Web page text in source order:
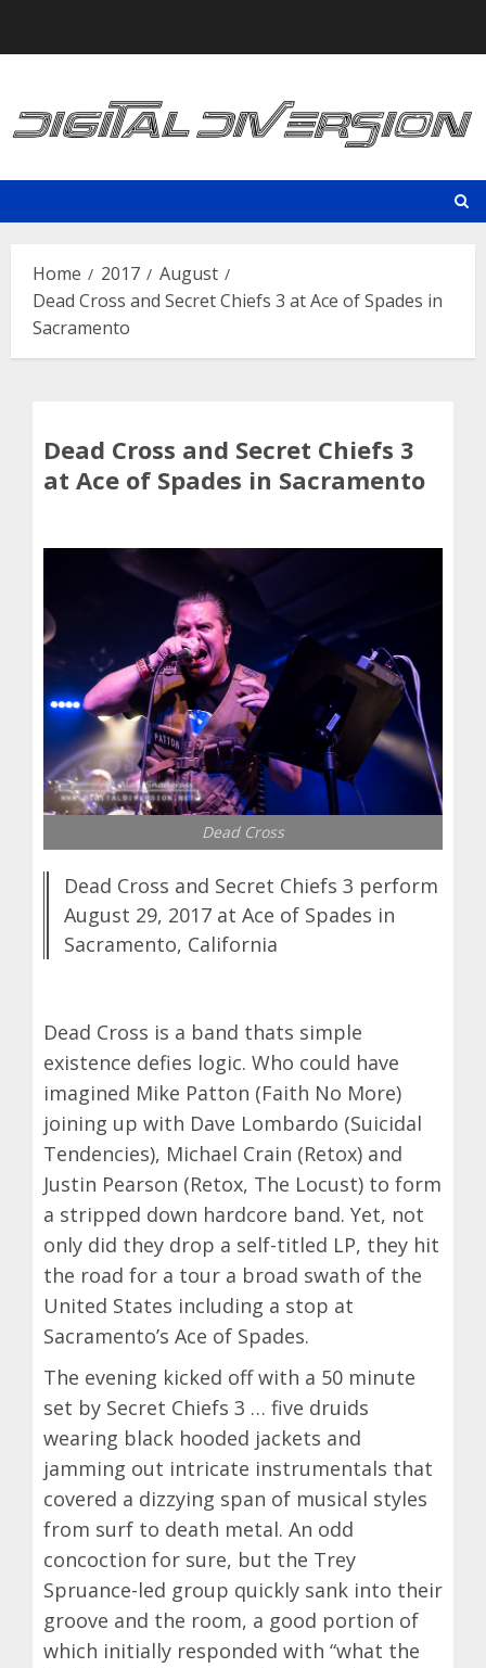
Home 2017
August
Dead Cross and Secret Chiefs 3 at Ace of Spades in
Sacramento
Dead Cross and Secret Chiefs 3
at Ace of Spades in Sacramento
Dead Cross
Dead Cross and Secret Chiefs 3 perform
August 29, 2017 at Ace of Spades in
Sacramento, California
Dead Cross is a band thats simple
existence defies logic. Who could have
imagined Mike Patton (Faith No More)
joining up with Dave Lombardo (Suicidal
Tendencies), Michael Crain (Retox) and
Justin Pearson (Retox, The Locust) to form
a stripped down hardcore band. Yet, not
only did they drop a self-titled LP, they hit
the road for a tour a broad swath of the
United States including a stop at
Sacramento’s Ace of Spades.
The evening kicked off with a 50 minute
set by Secret Chiefs 3 … five druids
wearing black hooded jackets and
jamming out intricate instrumentals that
covered a dizzying span of musical styles
from surf to death metal. An odd
concoction for sure, but the Trey
Spruance-led group quickly sank into their
groove and the room, a good portion of
which initially responded with “what the